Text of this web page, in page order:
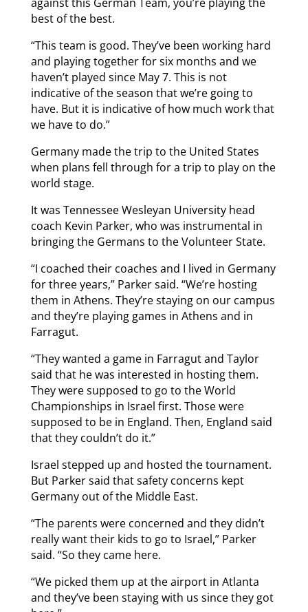
best of the best.
“This team is good. They’ve been working hard
and playing together for six months and we
haven’t played since May 7. This is not
indicative of the season that we’re going to
have. But it is indicative of how much work that
we have to do.”
Germany made the trip to the United States
when plans fell through for a trip to play on the
world stage.
It was Tennessee Wesleyan University head
coach Kevin Parker, who was instrumental in
bringing the Germans to the Volunteer State.
“I coached their coaches and I lived in Germany
for three years,” Parker said. “We’re hosting
them in Athens. They’re staying on our campus
and they’re playing games in Athens and in
Farragut.
“They wanted a game in Farragut and Taylor
said that he was interested in hosting them.
They were supposed to go to the World
Championships in Israel first. Those were
supposed to be in England. Then, England said
that they couldn’t do it.”
Israel stepped up and hosted the tournament.
But Parker said that safety concerns kept
Germany out of the Middle East.
“The parents were concerned and they didn’t
really want their kids to go to Israel,” Parker
said. “So they came here.
“We picked them up at the airport in Atlanta
and they’ve been staying with us since they got